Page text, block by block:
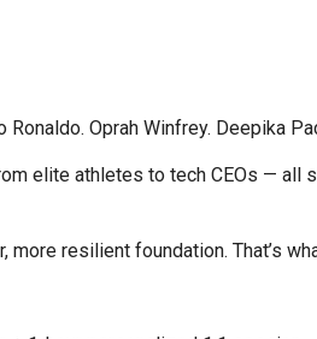
Oprah Winfrey. Deepika
elite athletes to tech CEOs — all
more resilient foundation. That’s